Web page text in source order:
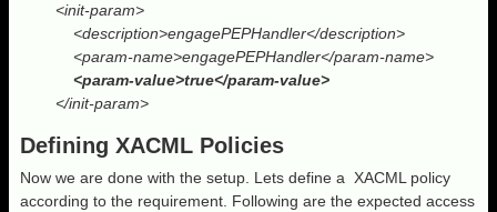
<init-param>
<description>engagePEPHandler</description>
<param-name>engagePEPHandler</param-name>
<param-value>true</param-value>
</init-param>
Defining XACML Policies
Now we are done with the setup. Lets define a XACML policy
according to the requirement. Following are the expected access